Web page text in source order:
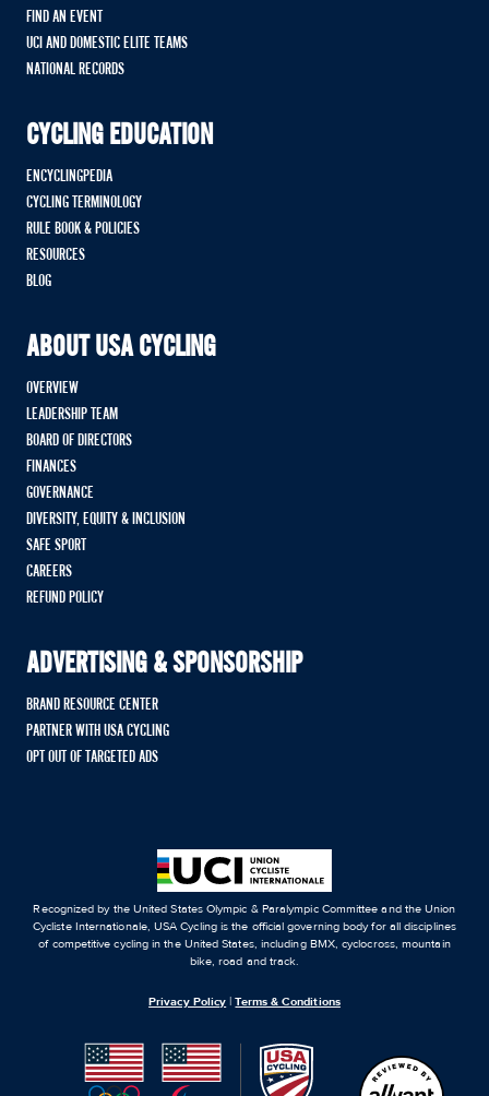
FIND AN EVENT
UCI AND DOMESTIC ELITE TEAMS
NATIONAL RECORDS
CYCLING EDUCATION
ENCYCLINGPEDIA
CYCLING TERMINOLOGY
RULE BOOK & POLICIES
RESOURCES
BLOG
ABOUT USA CYCLING
OVERVIEW
LEADERSHIP TEAM
BOARD OF DIRECTORS
FINANCES
GOVERNANCE
DIVERSITY, EQUITY & INCLUSION
SAFE SPORT
CAREERS
REFUND POLICY
ADVERTISING & SPONSORSHIP
BRAND RESOURCE CENTER
PARTNER WITH USA CYCLING
OPT OUT OF TARGETED ADS
Recognized by the United States Olympic & Paralympic Committee and the Union
Cycliste Internationale, USA Cycling is the official governing body for all disciplines
of competitive cycling in the United States, including BMX, cyclocross, mountain
bike, road and track.
Privacy Policy |Terms & Conditions